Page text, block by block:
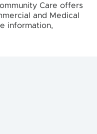
Care offers
and Medical
information,